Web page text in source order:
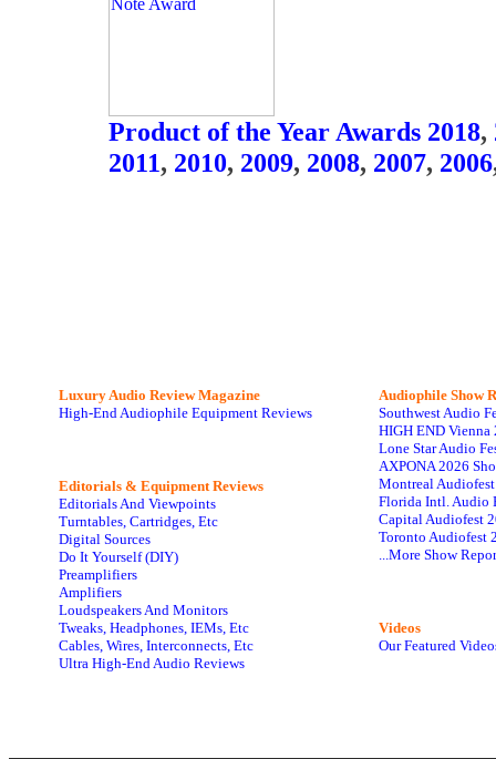
Product of the Year Awards 2018,
2011, 2010, 2009, 2008, 2007, 2006
Luxury Audio Review Magazine
High-End Audiophile Equipment Reviews
Editorials & Equipment Reviews
Editorials And Viewpoints
Turntables, Cartridges, Etc
Digital Sources
Do It Yourself (DIY)
Preamplifiers
Amplifiers
Loudspeakers And Monitors
Tweaks, Headphones, IEMs, Etc
Cables, Wires, Interconnects, Etc
Ultra High-End Audio Reviews
Audiophile Show
Southwest Audio
HIGH END Vienna
Lone Star Audio
AXPONA 2026
Montreal
Florida Intl. Audio
Capital Audiofest
Toronto Audiofest
...More Show
Videos
Our Featured